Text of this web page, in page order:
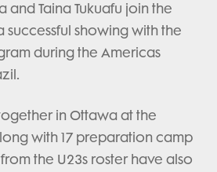
and Taina Tukuafu join the
successful showing with the
during the Americas
in Ottawa at the
with 17 preparation camp
the U23s roster have also